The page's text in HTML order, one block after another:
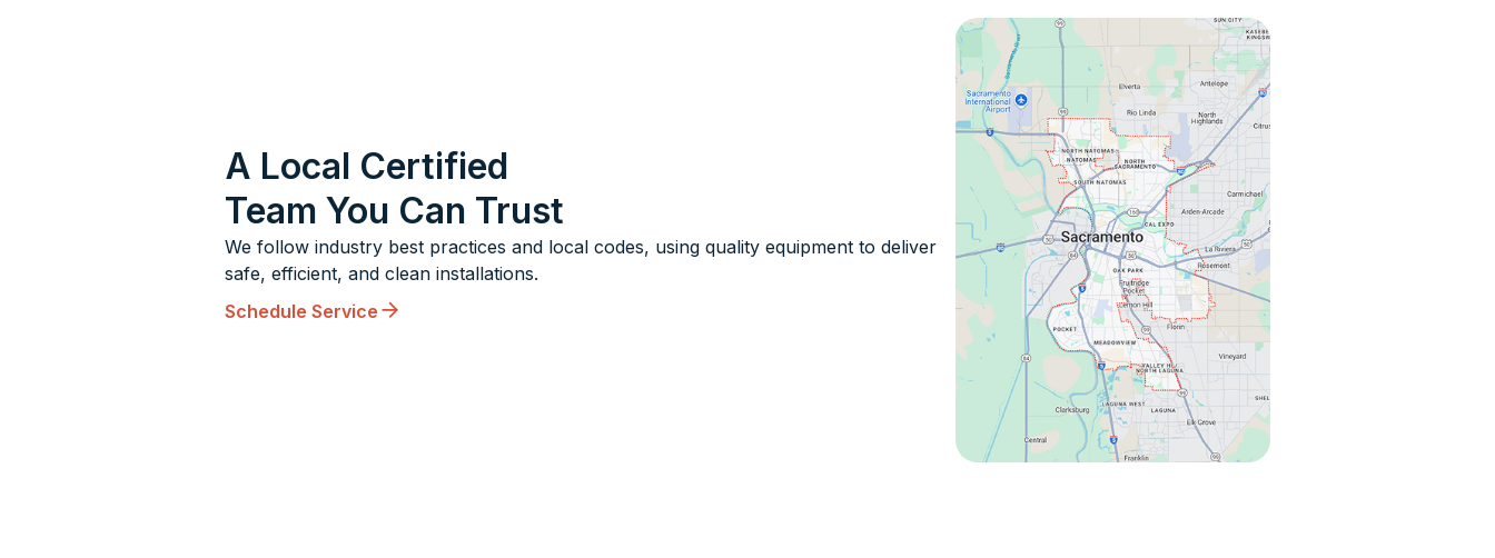
A Local Certified
Team You Can Trust
We follow industry best practices and local codes, using quality equipment to deliver
safe, efficient, and clean installations.
Schedule Service